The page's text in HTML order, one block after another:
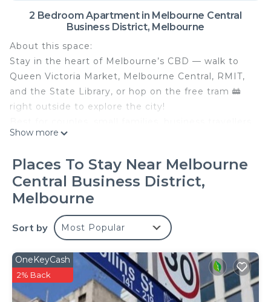
2 Bedroom Apartment in Melbourne Central
Business District, Melbourne
About this space:
Stay in the heart of Melbourne’s CBD — walk to
Queen Victoria Market, Melbourne Central, RMIT,
and the State Library, or hop on the free tram 🚋
right outside to explore the city!
or guests who want a convenient base without
beds, a full kitchen, in-unit laundry, wifi, TV, air-
conditioning, and a private balcony with city views
🏙️
⭐ Bedroom 1: Spacious queen bedroom with a
floor-to-ceiling window and natural light
⭐ Bedroom 2: Compact internal bedroom/study
with a queen bed and no external window, best
suited for guests who value location and two
Show more
Places To Stay Near Melbourne
Central Business District,
Melbourne
Sort by Most Popular
OneKeyCash
2% Back